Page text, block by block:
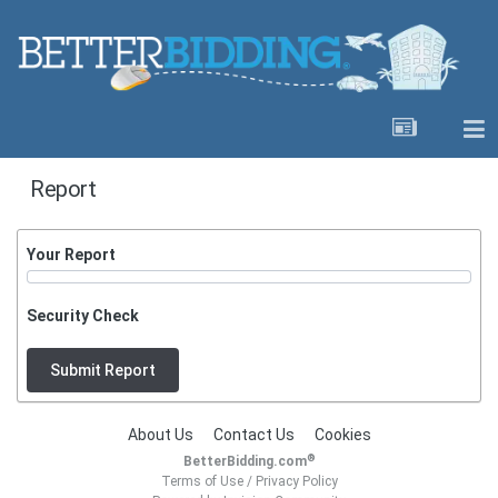
Report
Your Report
Security Check
Submit Report
About Us Contact Us Cookies
BetterBidding.com®
Terms of Use/ Privacy Policy